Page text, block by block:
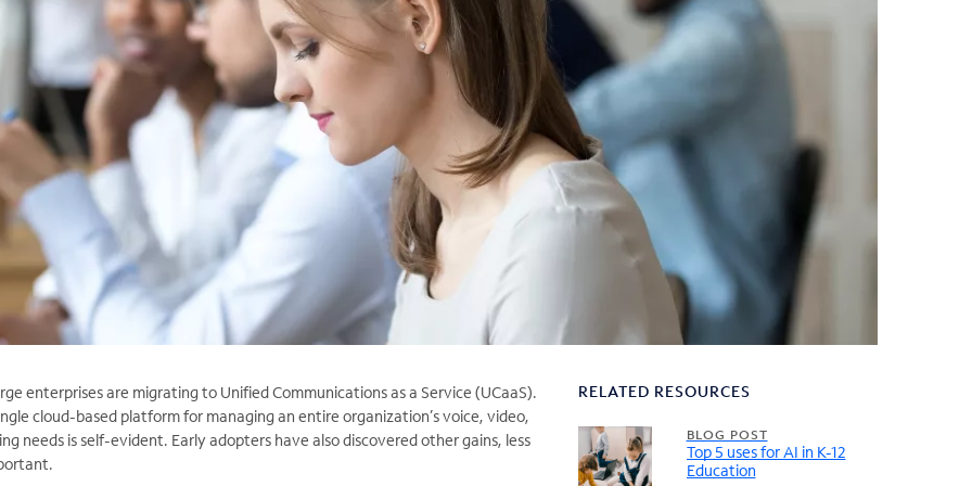
enterprises are migrating to Unified Communications as a Service (UCaaS).
cloud-based platform for managing an entire organization’s voice, video,
needs is self-evident. Early adopters have also discovered other gains, less
RELATED RESOURCES
BLOG POST
Top 5 uses for AI in K-12
Education